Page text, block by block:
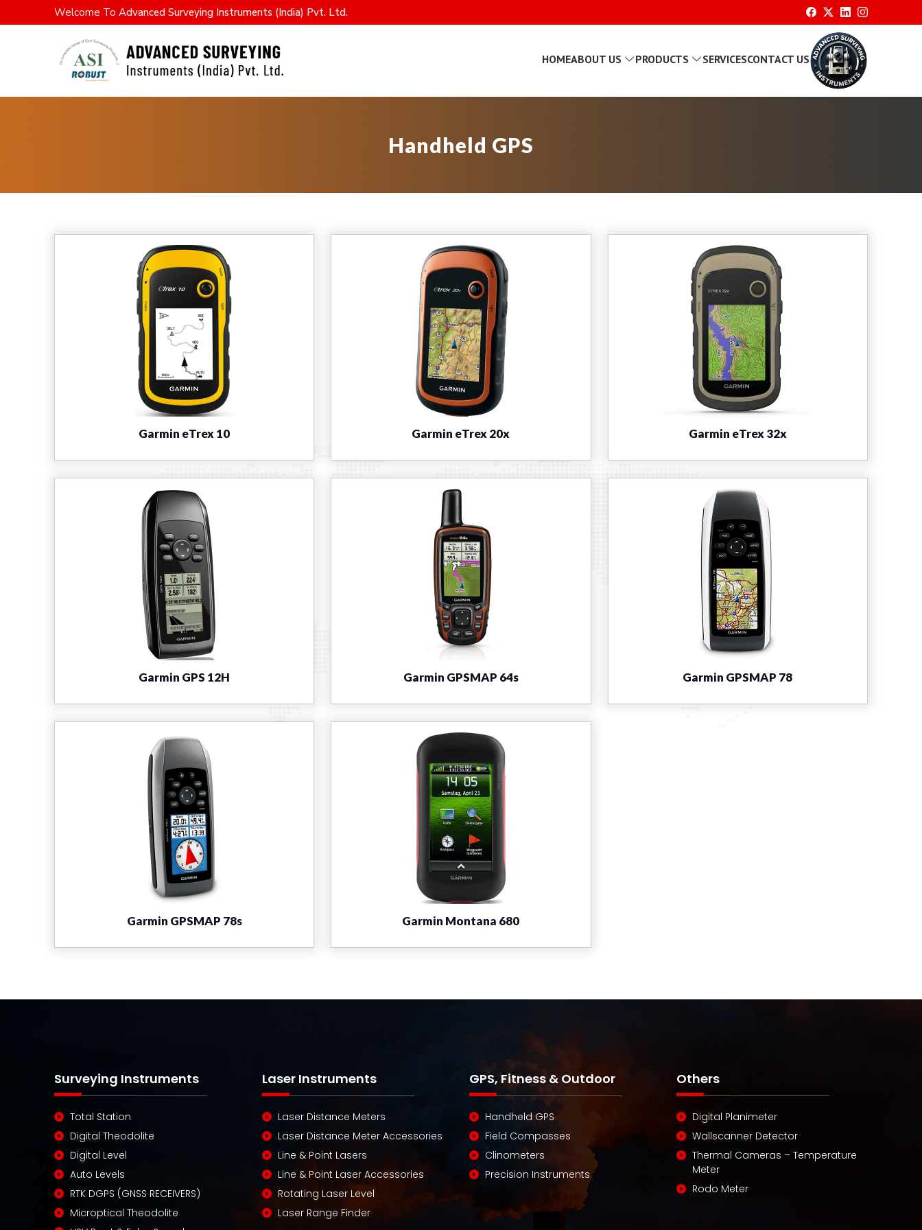
Welcome ToAdvanced Surveying Instruments (India) Pvt. Ltd.
HOMEABOUT US PRODUCTS SERVICESCONTACT US
Handheld GPS
Garmin eTrex 10 Garmin eTrex 20x Garmin eTrex 32x
Garmin GPS 12H Garmin GPSMAP 64s Garmin GPSMAP 78
Garmin GPSMAP 78s Garmin Montana 680
Surveying Instruments
Total Station
Digital Theodolite
Digital Level
Auto Levels
RTK DGPS (GNSS RECEIVERS)
Microptical Theodolite
Laser Instruments
Laser Distance Meters
Laser Distance Meter Accessories
Line & Point Lasers
Line & Point Laser Accessories
Rotating Laser Level
Laser Range Finder
GPS, Fitness & Outdoor
Handheld GPS
Field Compasses
Clinometers
Precision Instruments
Others
Digital Planimeter
Wallscanner Detector
Thermal Cameras – Temperature
Meter
Rodo Meter